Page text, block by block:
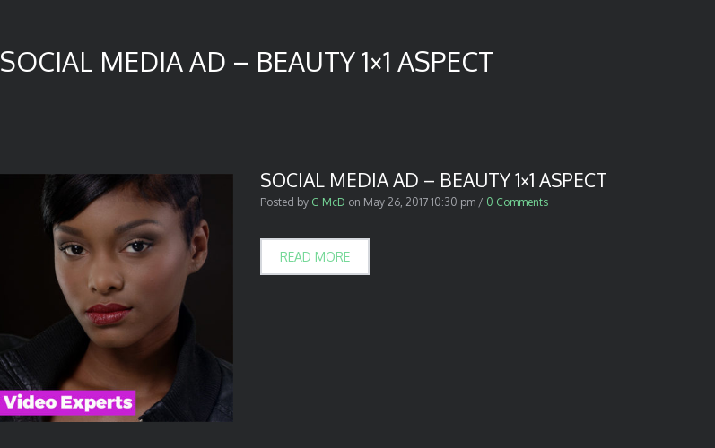
SOCIAL MEDIA AD – BEAUTY 1×1 ASPECT
SOCIAL MEDIA AD – BEAUTY 1×1 ASPECT
Posted by G McD on May 26, 2017 10:30 pm / 0 Comments
READ MORE